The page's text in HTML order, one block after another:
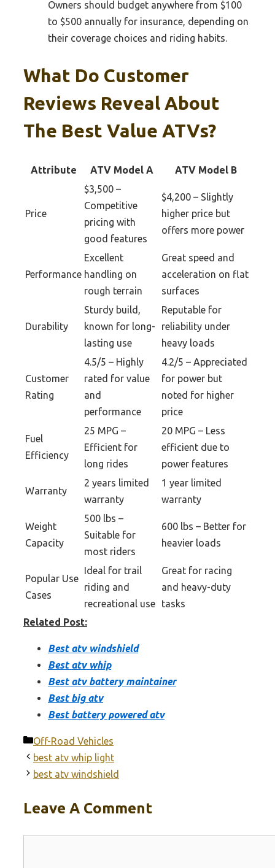
Owners should budget anywhere from $100
to $500 annually for insurance, depending on
their coverage choices and riding habits.
What Do Customer
Reviews Reveal About
The Best Value ATVs?
Attribute ATV Model A ATV Model B
Price
$3,500 –
Competitive
pricing with
good features
$4,200 – Slightly
higher price but
offers more power
Performance
Excellent
handling on
rough terrain
Great speed and
acceleration on flat
surfaces
Durability
Sturdy build,
known for long-
lasting use
Reputable for
reliability under
heavy loads
Customer
Rating
4.5/5 – Highly
rated for value
and
performance
4.2/5 – Appreciated
for power but
noted for higher
price
Fuel
Efficiency
25 MPG –
Efficient for
long rides
20 MPG – Less
efficient due to
power features
Warranty
2 years limited
warranty
1 year limited
warranty
Weight
Capacity
500 lbs –
Suitable for
most riders
600 lbs – Better for
heavier loads
Popular Use
Cases
Ideal for trail
riding and
recreational use
Great for racing
and heavy-duty
tasks
Related Post:
Best atv windshield
Best atv whip
Best atv battery maintainer
Best big atv
Best battery powered atv
Categories
Off-Road Vehicles
best atv whip light
best atv windshield
Leave A Comment